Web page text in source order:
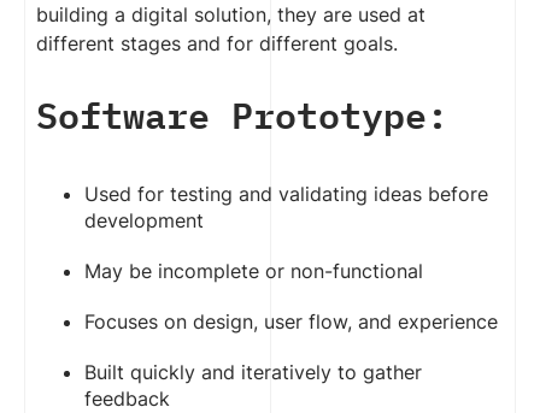
building a digital solution, they are used at
different stages and for different goals.
Software Prototype:
Used for testing and validating ideas before
development
May be incomplete or non-functional
Focuses on design, user flow, and experience
Built quickly and iteratively to gather
feedback